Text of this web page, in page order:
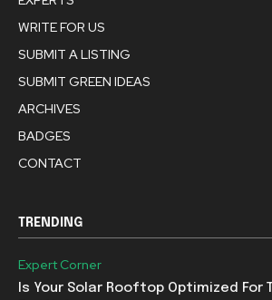
WRITE FOR US
SUBMIT A LISTING
SUBMIT GREEN IDEAS
ARCHIVES
BADGES
CONTACT
TRENDING
Expert Corner
Is Your Solar Rooftop Optimized For